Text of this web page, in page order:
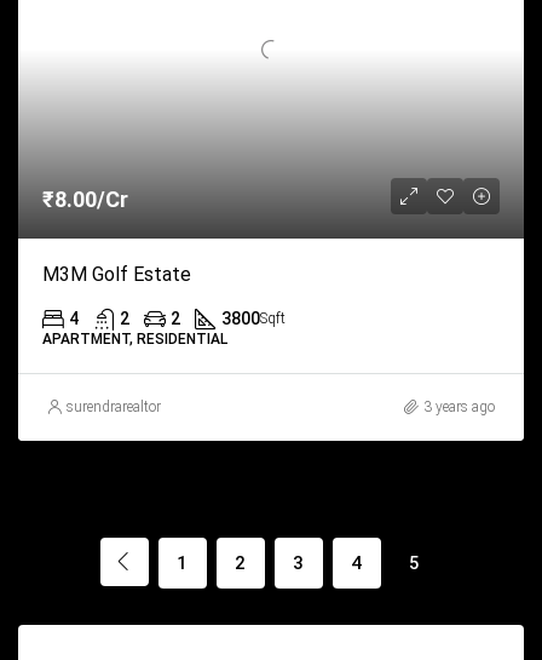
₹8.00/Cr
M3M Golf Estate
4 2 2 3800Sqft
APARTMENT, RESIDENTIAL
surendrarealtor 3 years ago
1 2 3 4 5